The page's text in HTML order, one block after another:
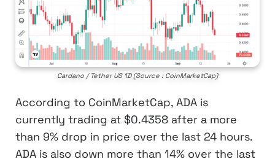
Cardano / Tether US 1D (Source : CoinMarketCap)
According to CoinMarketCap, ADA is
currently trading at $0.4358 after a more
than 9% drop in price over the last 24 hours.
ADA is also down more than 14% over the last